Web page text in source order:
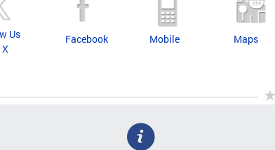
Us
Facebook Mobile Maps